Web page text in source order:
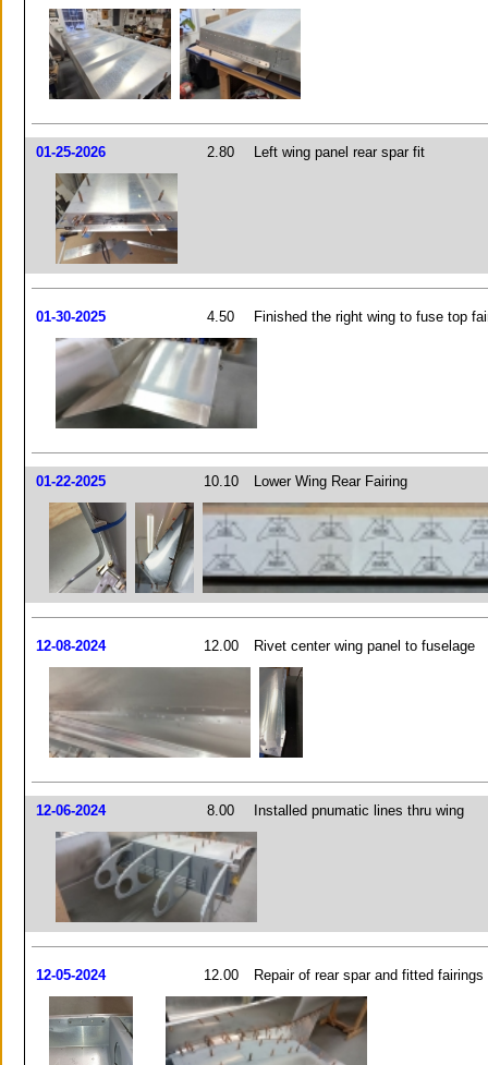
01-25-2026 2.80 Left wing panel rear spar fit
01-30-2025 4.50 Finished the right wing to fuse top
01-22-2025 10.10 Lower Wing Rear Fairing
12-08-2024 12.00 Rivet center wing panel to fuselage
12-06-2024 8.00 Installed pnumatic lines thru wing
12-05-2024 12.00 Repair of rear spar and fitted fairings